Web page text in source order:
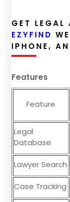
GET LEGAL
EZYFIND
IPHONE,
Features
Feature
Legal
Database
Lawyer Search
Case Tracking